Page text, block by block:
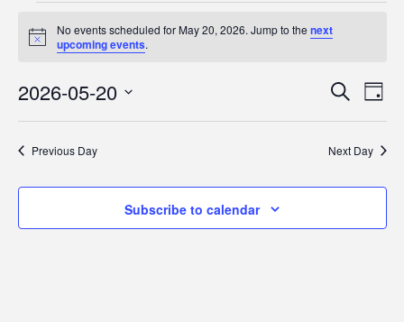
Events
for
May
20,
Notice
No events scheduled for May 20, 2026. Jump to the next
upcoming events.
and
Search
Day
2026-05-20
Previous Day
Next Day
Subscribe to calendar